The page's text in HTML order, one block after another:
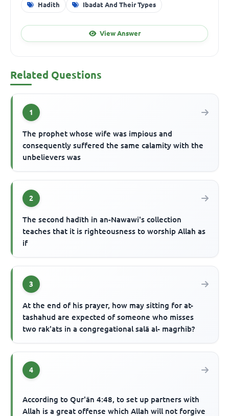
Hadith Ibadat And Their Types
View Answer
Related Questions
1
The prophet whose wife was impious and
consequently suffered the same calamity with the
unbelievers was
2
The second hadīth in an-Nawawi's collection
teaches that it is righteousness to worship Allah as
if
3
At the end of his prayer, how may sitting for at-
tashahud are expected of someone who misses
two rak'ats in a congregational salā al- magrhib?
4
According to Qur'ān 4:48, to set up partners with
Allah is a great offense which Allah will not forgive